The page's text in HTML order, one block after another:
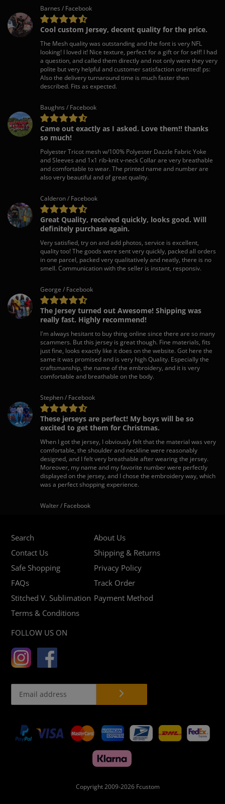
Barnes / Facebook
Cool custom Jersey, decent quality for the price.
The Mesh quality was outstanding and the font is very NFL
looking! I loved it! Nice texture, perfect for a gift or for self! I had
a question, and called them directly and not only were they very
polite but very helpful and customer satisfaction oriented! ps:
Also the delivery turnaround time is much faster then
described. Fits as expected.
Baughns / Facebook
Came out exactly as I asked. Love them!! thanks
so much!
Polyester Tricot mesh w/100% Polyester Dazzle Fabric Yoke
and Sleeves and 1x1 rib-knit v-neck Collar are very breathable
and comfortable to wear. The printed name and number are
also very beautiful and of great quality.
Calderon / Facebook
Great Quality, received quickly, looks good. Will
definitely purchase again.
Very satisfied, try on and add photos, service is excellent,
quality too! The goods were sent very quickly, packed all orders
in one parcel, packed very qualitatively and neatly, there is no
smell. Communication with the seller is instant, responsiv.
George / Facebook
The Jersey turned out Awesome! Shipping was
really fast. Highly recommend!
I'm always hesitant to buy thing online since there are so many
scammers. But this jersey is great though. Fine materials, fits
just fine, looks exactly like it does on the website. Got here the
same it was promised and is very high Quality. Especially the
craftsmanship, the name of the embroidery, and it is very
comfortable and breathable on the body.
Stephen / Facebook
These jerseys are perfect! My boys will be so
excited to get them for Christmas.
When I got the jersey, I obviously felt that the material was very
comfortable, the shoulder and neckline were reasonably
designed, and I felt very breathable after wearing the jersey.
Moreover, my name and my favorite number were perfectly
displayed on the jersey, and I chose the embroidery way, which
was a perfect shopping experience.
Walter / Facebook
Search
About Us
Contact Us
Shipping & Returns
Safe Shopping
Privacy Policy
FAQs
Track Order
Stitched V. Sublimation Payment Method
Terms & Conditions
FOLLOW US ON
Payment
methods
Copyright 2009-2026 Fcustom